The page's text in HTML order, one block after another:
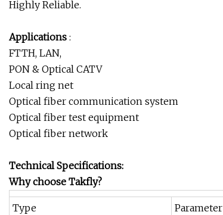
Highly Reliable.
Applications :
FTTH, LAN,
PON & Optical CATV
Local ring net
Optical fiber communication system
Optical fiber test equipment
Optical fiber network
Technical Specifications:
Why choose Takfly?
Type Parameter